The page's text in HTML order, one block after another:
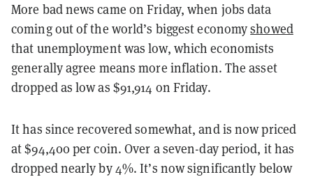
More bad news came on Friday, when jobs data
coming out of the world’s biggest economyshowed
that unemployment was low, which economists
generally agree means more inflation. The asset
dropped as low as $91,914 on Friday.
It has since recovered somewhat, and is now priced
at $94,400 per coin. Over a seven-day period, it has
dropped nearly by 4%. It’s now significantly below